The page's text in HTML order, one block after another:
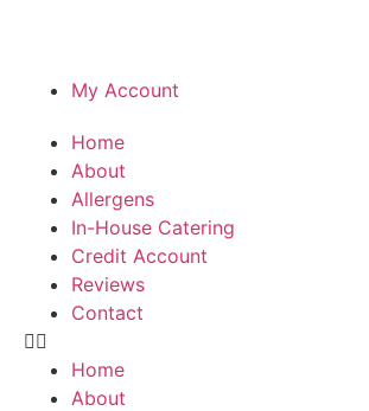
My Account
Home
About
Allergens
In-House Catering
Credit Account
Reviews
Contact
Home
About